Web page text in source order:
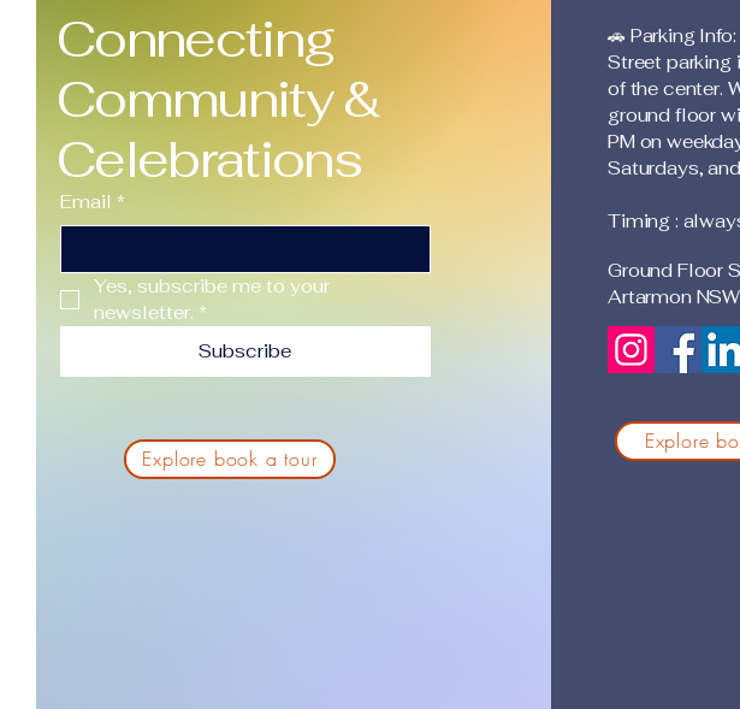
Connecting
Community &
Celebrations
Email *
Yes, subscribe me to your
newsletter. *
Subscribe
Explore book a tour
🚗 Parking Info:
Street parking
of the center.
ground floor
PM on
Saturdays,
Timing :
Ground Floor
Artarmon
Explore